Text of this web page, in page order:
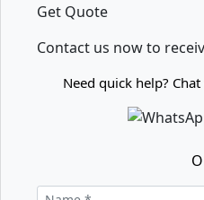
Get Quote
Contact us now to
Need quick help?